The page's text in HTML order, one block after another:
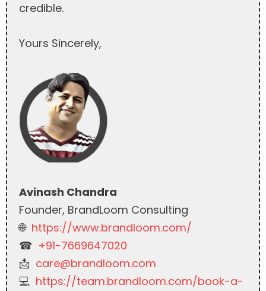
credible.
Yours Sincerely,
Avinash Chandra
Founder, BrandLoom Consulting
🌐 https://www.brandloom.com/
☎︎ +91-7669647020
📩 care@brandloom.com
💻 https://team.brandloom.com/book-a-